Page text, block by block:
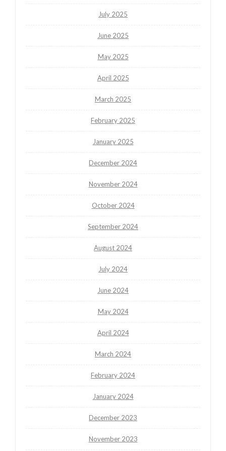
July 2025
June 2025
May 2025
April 2025
March 2025
February 2025
January 2025
December 2024
November 2024
October 2024
September 2024
August 2024
July 2024
June 2024
May 2024
April 2024
March 2024
February 2024
January 2024
December 2023
November 2023